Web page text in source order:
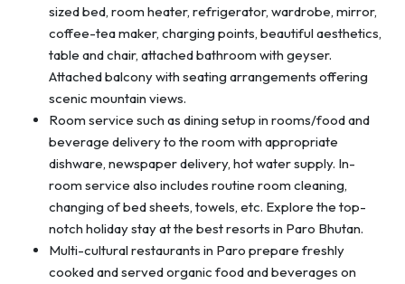
sized bed, room heater, refrigerator, wardrobe, mirror,
coffee-tea maker, charging points, beautiful aesthetics,
table and chair, attached bathroom with geyser.
Attached balcony with seating arrangements offering
scenic mountain views.
Room service such as dining setup in rooms/food and
beverage delivery to the room with appropriate
dishware, newspaper delivery, hot water supply. In-
room service also includes routine room cleaning,
changing of bed sheets, towels, etc. Explore the top-
notch holiday stay at the best resorts in Paro Bhutan.
Multi-cultural restaurants in Paro prepare freshly
cooked and served organic food and beverages on